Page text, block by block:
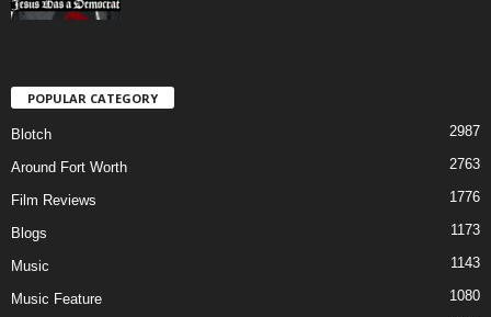
POPULAR CATEGORY
Blotch 2987
Around Fort Worth 2763
Film Reviews 1776
Blogs 1173
Music 1143
Music Feature 1080